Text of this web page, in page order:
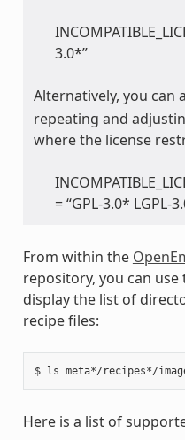
3.0*”
Alternatively, you can
repeating and
where the license
= “GPL-3.0* LGPL-
From within the
repository, you can
display the list of
recipe files:
Here is a list of